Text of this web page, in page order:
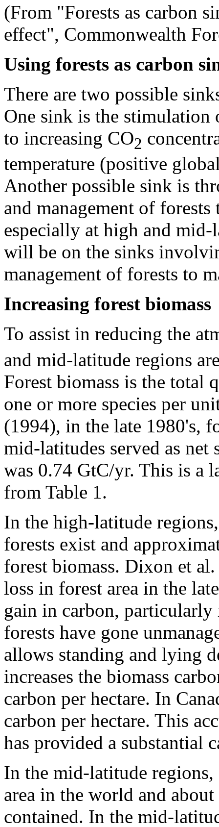
(From "Forests as carbon
effect", Commonwealth
Using forests as carbon
There are two possible
One sink is the stimulation
to increasing CO2
temperature (positive
Another possible sink is
and management of
especially at high and
will be on the sinks
management of forests to
Increasing forest biomass
To assist in reducing the
and mid-latitude regions
Forest biomass is the
one or more species per
(1994), in the late 1980's,
mid-latitudes served as
was 0.74 GtC/yr. This is a
from Table 1.
In the high-latitude
forests exist and
forest biomass. Dixon et
loss in forest area in the
gain in carbon, particularly
forests have gone
allows standing and lying
increases the biomass
carbon per hectare. In
carbon per hectare. This
has provided a substantial
In the mid-latitude
area in the world and
contained. In the mid-